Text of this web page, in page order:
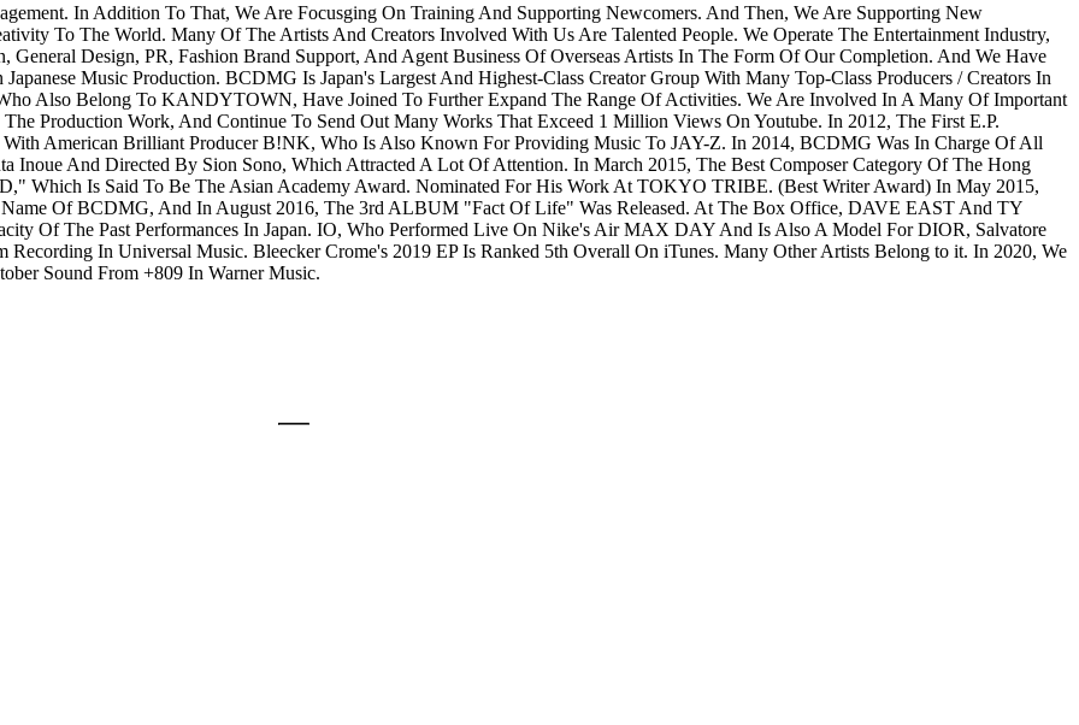
In Addition To That, We Are Focusging On Training And Supporting Newcomers. And Then, We Are Supporting New
To The World. Many Of The Artists And Creators Involved With Us Are Talented People. We Operate The Entertainment Industry,
Design, PR, Fashion Brand Support, And Agent Business Of Overseas Artists In The Form Of Our Completion. And We Have
Music Production. BCDMG Is Japan's Largest And Highest-Class Creator Group With Many Top-Class Producers / Creators In
Also Belong To KANDYTOWN, Have Joined To Further Expand The Range Of Activities. We Are Involved In A Many Of Important
Production Work, And Continue To Send Out Many Works That Exceed 1 Million Views On Youtube. In 2012, The First E.P.
American Brilliant Producer B!NK, Who Is Also Known For Providing Music To JAY-Z. In 2014, BCDMG Was In Charge Of All
And Directed By Sion Sono, Which Attracted A Lot Of Attention. In March 2015, The Best Composer Category Of The Hong
Which Is Said To Be The Asian Academy Award. Nominated For His Work At TOKYO TRIBE. (Best Writer Award) In May 2015,
Of BCDMG, And In August 2016, The 3rd ALBUM "Fact Of Life" Was Released. At The Box Office, DAVE EAST And TY
Of The Past Performances In Japan. IO, Who Performed Live On Nike's Air MAX DAY And Is Also A Model For DIOR, Salvatore
In Universal Music. Bleecker Crome's 2019 EP Is Ranked 5th Overall On iTunes. Many Other Artists Belong to it. In 2020, We
Sound From +809 In Warner Music.